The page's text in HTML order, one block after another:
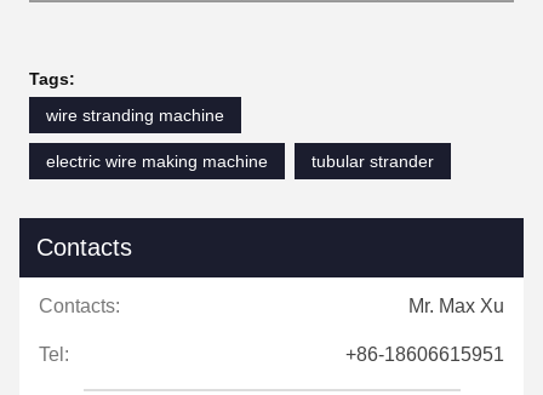
Tags:
wire stranding machine
electric wire making machine tubular strander
Contacts
Contacts: Mr. Max Xu
Tel: +86-18606615951